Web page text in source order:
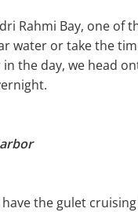
Rahmi Bay, one of
water or take the
the day, we head
the gulet